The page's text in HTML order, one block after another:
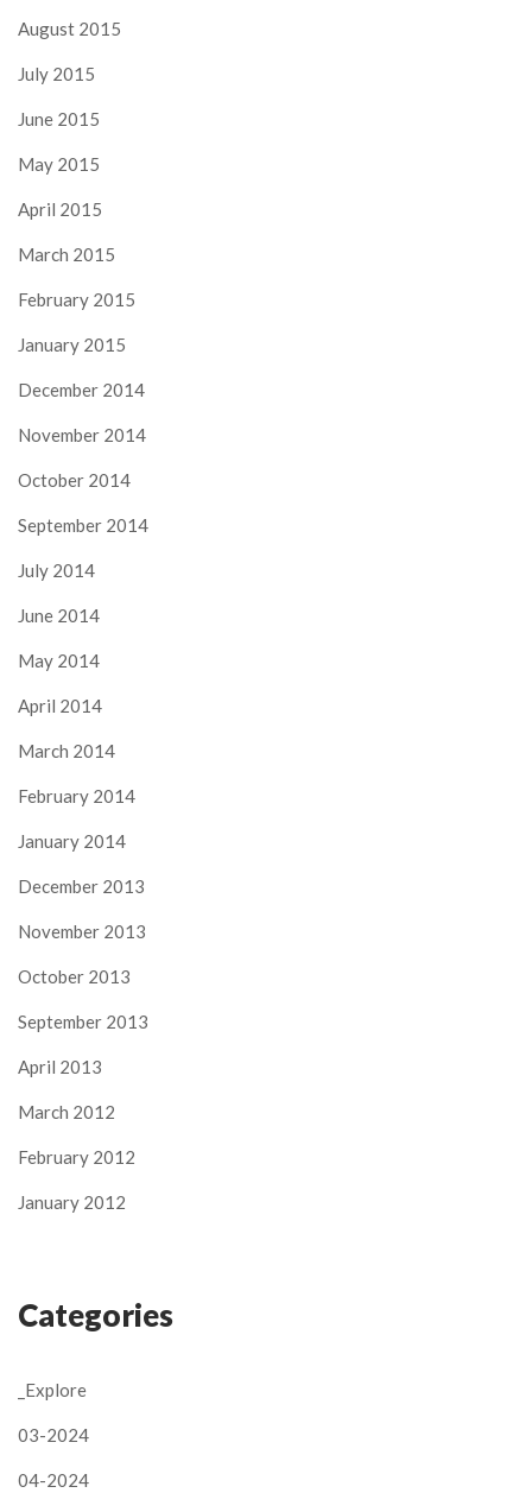
August 2015
July 2015
June 2015
May 2015
April 2015
March 2015
February 2015
January 2015
December 2014
November 2014
October 2014
September 2014
July 2014
June 2014
May 2014
April 2014
March 2014
February 2014
January 2014
December 2013
November 2013
October 2013
September 2013
April 2013
March 2012
February 2012
January 2012
Categories
_Explore
03-2024
04-2024